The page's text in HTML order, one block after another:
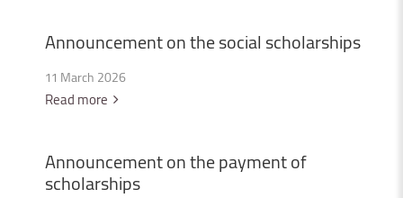
Announcementonthesocial scholarships
11 March 2026
Read more
Announcementonthepaymentof
scholarships